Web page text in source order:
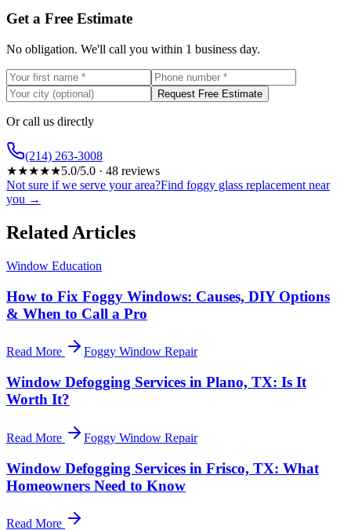
Get a Free Estimate
No obligation. We'll call you within 1 business day.
Request Free Estimate
Or call us directly
(214) 263-3008
★★★★★5.0/5.0 · 48 reviews
Not sure if we serve your area?Find foggy glass replacement near
you →
Related Articles
Window Education
How to Fix Foggy Windows: Causes, DIY Options
& When to Call a Pro
Read More Foggy Window Repair
Window Defogging Services in Plano, TX: Is It
Worth It?
Read More Foggy Window Repair
Window Defogging Services in Frisco, TX: What
Homeowners Need to Know
Read More